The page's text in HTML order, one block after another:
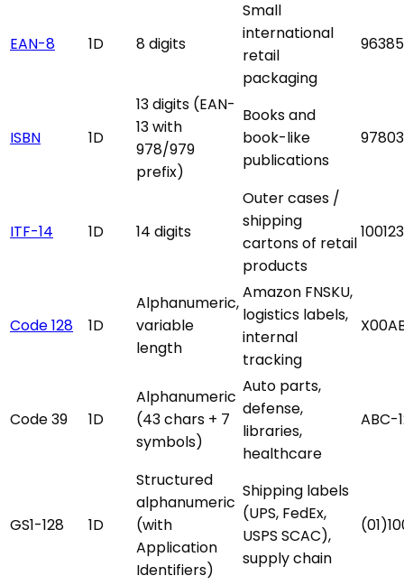
EAN-8 1D 8 digits
Small
international
retail
packaging
ISBN 1D
13 digits (EAN-
13 with
978/979
prefix)
Books and
book-like
publications
ITF-14 1D 14 digits
Outer cases /
shipping
cartons of retail
products
Code 128 1D
Alphanumeric,
variable
length
Amazon FNSKU,
logistics labels,
internal
tracking
Code 39 1D
Alphanumeric
(43 chars + 7
symbols)
Auto parts,
defense,
libraries,
healthcare
ABC-
GS1-128 1D
Structured
alphanumeric
(with
Application
Identifiers)
Shipping labels
(UPS, FedEx,
USPS SCAC),
supply chain